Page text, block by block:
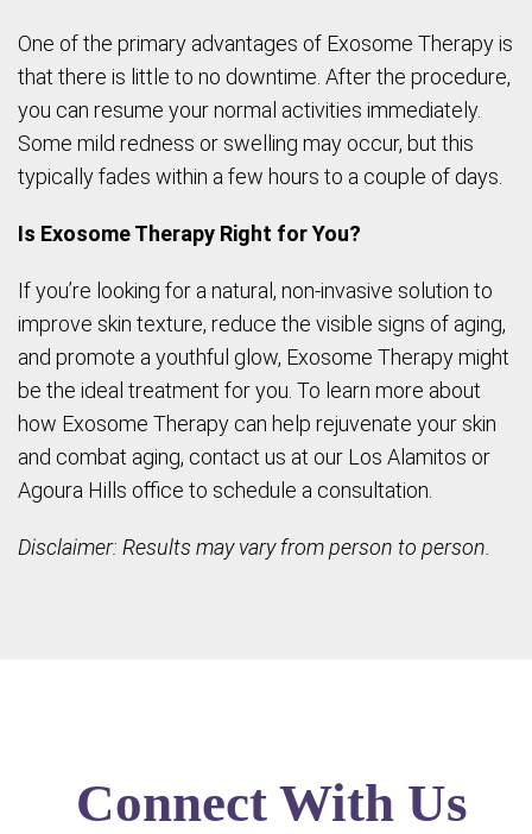
One of the primary advantages of Exosome Therapy is
that there is little to no downtime. After the procedure,
you can resume your normal activities immediately.
Some mild redness or swelling may occur, but this
typically fades within a few hours to a couple of days.
Is Exosome Therapy Right for You?
If you’re looking for a natural, non-invasive solution to
improve skin texture, reduce the visible signs of aging,
and promote a youthful glow, Exosome Therapy might
be the ideal treatment for you. To learn more about
how Exosome Therapy can help rejuvenate your skin
and combat aging, contact us at our Los Alamitos or
Agoura Hills office to schedule a consultation.
Disclaimer: Results may vary from person to person.
Connect With Us